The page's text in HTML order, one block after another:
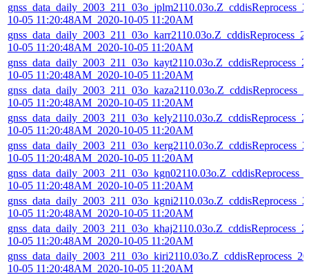
10-05 11:20:48AM_2020-10-05 11:20AM
10-05 11:20:48AM_2020-10-05 11:20AM
10-05 11:20:48AM_2020-10-05 11:20AM
10-05 11:20:48AM_2020-10-05 11:20AM
10-05 11:20:48AM_2020-10-05 11:20AM
10-05 11:20:48AM_2020-10-05 11:20AM
10-05 11:20:48AM_2020-10-05 11:20AM
10-05 11:20:48AM_2020-10-05 11:20AM
10-05 11:20:48AM_2020-10-05 11:20AM
10-05 11:20:48AM_2020-10-05 11:20AM